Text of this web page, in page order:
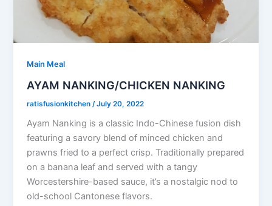
Main Meal
AYAM NANKING/CHICKEN NANKING
ratisfusionkitchen /July 20, 2022
Ayam Nanking is a classic Indo-Chinese fusion dish
featuring a savory blend of minced chicken and
prawns fried to a perfect crisp. Traditionally prepared
on a banana leaf and served with a tangy
Worcestershire-based sauce, it’s a nostalgic nod to
old-school Cantonese flavors.